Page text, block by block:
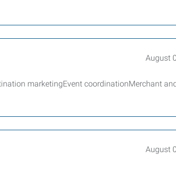
August
marketingEvent coordinationMerchant
August